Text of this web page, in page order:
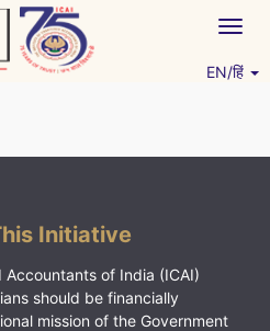
EN/हिं
Initiative
of India (ICAI)
should be financially
mission of the Government